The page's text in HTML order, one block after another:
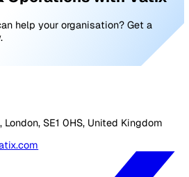
human behaviour. Even the
requires a human
workplace dynamics and the
combines data-driven
on the shop floor. By validating
regular audits and safety walks,